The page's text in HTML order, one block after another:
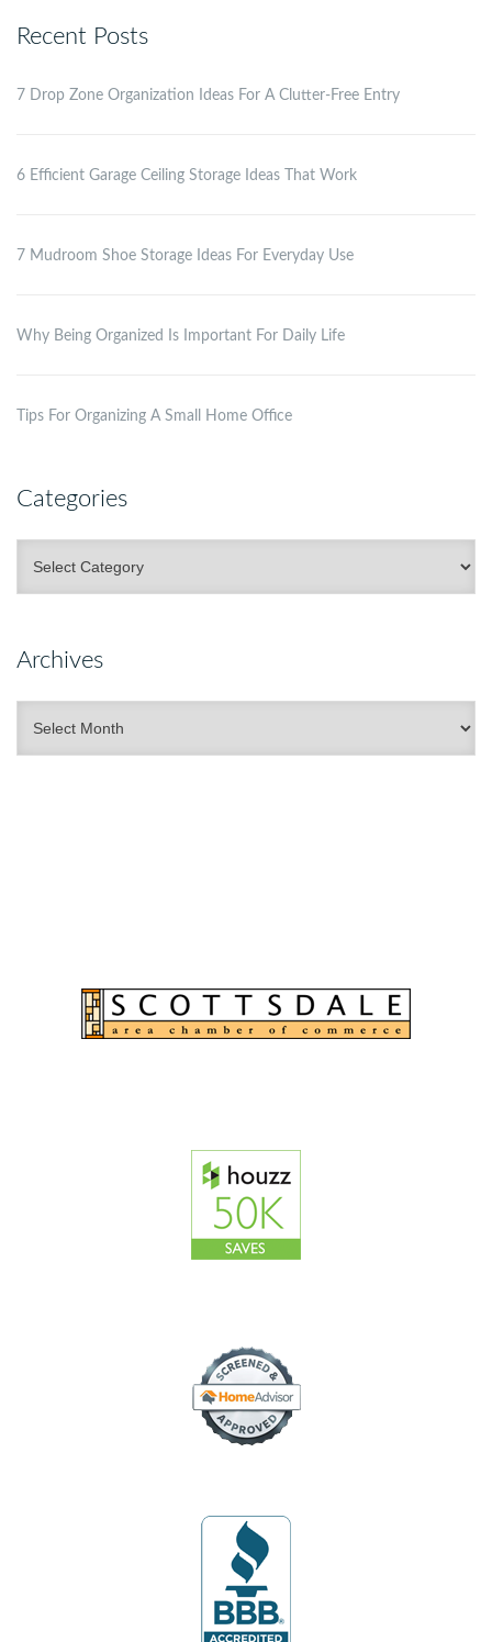
Recent Posts
7 Drop Zone Organization Ideas For A Clutter-Free Entry
6 Efficient Garage Ceiling Storage Ideas That Work
7 Mudroom Shoe Storage Ideas For Everyday Use
Why Being Organized Is Important For Daily Life
Tips For Organizing A Small Home Office
Categories
Archives